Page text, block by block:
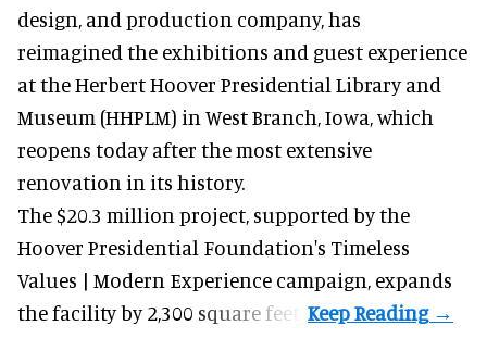
design, and production company, has
reimagined the exhibitions and guest experience
at the Herbert Hoover Presidential Library and
Museum (HHPLM) in West Branch, Iowa, which
reopens today after the most extensive
renovation in its history.
The $20.3 million project, supported by the
Hoover Presidential Foundation's Timeless
Values | Modern Experience campaign, expands
the facility by 2,300 square feet.